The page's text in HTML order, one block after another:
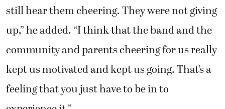
still hear them cheering. They were not giving
up,” he added. “I think that the band and the
community and parents cheering for us really
kept us motivated and kept us going. That’s a
feeling that you just have to be in to